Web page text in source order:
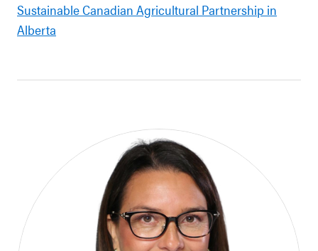
Sustainable Canadian Agricultural Partnership in
Alberta